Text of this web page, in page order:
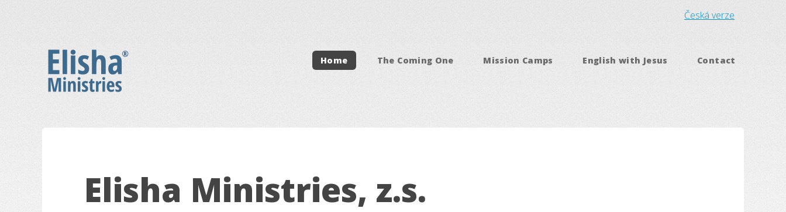
Česká verze
Home The Coming One Mission Camps English with Jesus Contact
Elisha Ministries, z.s.